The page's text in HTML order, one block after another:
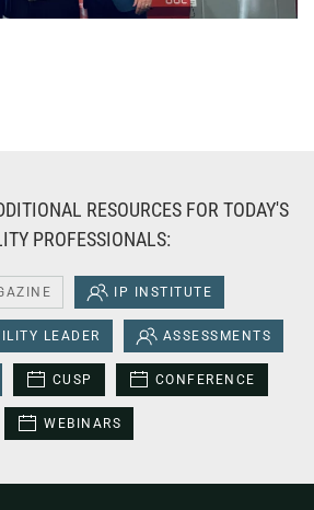
RESOURCES FOR TODAY'S
PROFESSIONALS:
IP INSTITUTE
LEADER ASSESSMENTS
CUSP CONFERENCE
WEBINARS